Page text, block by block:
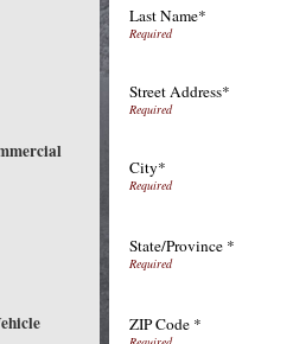
Last Name*
Street Address*
City*
State/Province *
ZIP Code *